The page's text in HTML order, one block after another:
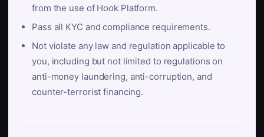
from the use of Hook Platform.
Pass all KYC and compliance requirements.
Not violate any law and regulation applicable to
you, including but not limited to regulations on
anti-money laundering, anti-corruption, and
counter-terrorist financing.